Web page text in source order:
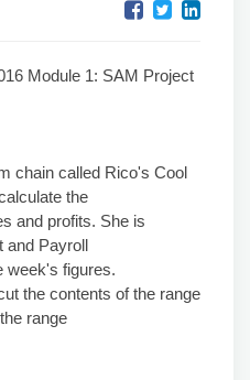
Module 1: SAM Project
chain called Rico's Cool
the
and profits. She is
and Payroll
week's figures.
the contents of the range
range